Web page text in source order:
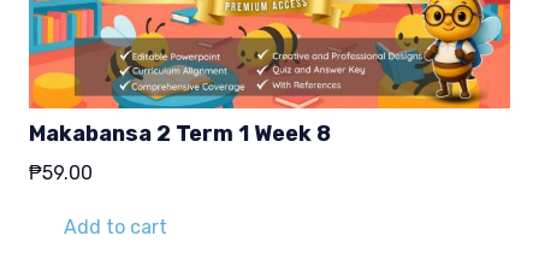
Makabansa 2 Term 1 Week 8
₱59.00
Add to cart